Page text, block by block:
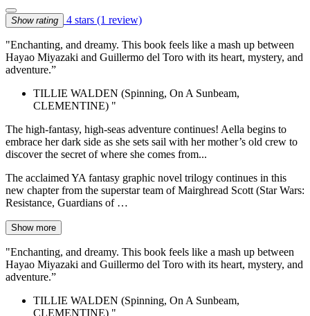
Show rating 4 stars (1 review)
"Enchanting, and dreamy. This book feels like a mash up between
Hayao Miyazaki and Guillermo del Toro with its heart, mystery, and
adventure.”
TILLIE WALDEN (Spinning, On A Sunbeam,
CLEMENTINE) "
The high-fantasy, high-seas adventure continues! Aella begins to
embrace her dark side as she sets sail with her mother’s old crew to
discover the secret of where she comes from...
The acclaimed YA fantasy graphic novel trilogy continues in this
new chapter from the superstar team of Mairghread Scott (Star Wars:
Resistance, Guardians of …
Show more
"Enchanting, and dreamy. This book feels like a mash up between
Hayao Miyazaki and Guillermo del Toro with its heart, mystery, and
adventure.”
TILLIE WALDEN (Spinning, On A Sunbeam,
CLEMENTINE) "